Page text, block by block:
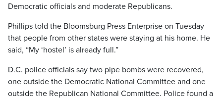
Democratic officials and moderate Republicans.
Phillips told the Bloomsburg Press Enterprise on Tuesday
that people from other states were staying at his home. He
said, “My ‘hostel’ is already full.”
D.C. police officials say two pipe bombs were recovered,
one outside the Democratic National Committee and one
outside the Republican National Committee. Police found a